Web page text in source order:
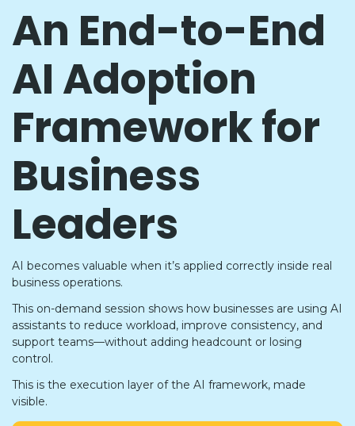
An End-to-End
AI Adoption
Framework for
Business
Leaders
AI becomes valuable when it’s applied correctly inside real
business operations.
This on-demand session shows how businesses are using AI
assistants to reduce workload, improve consistency, and
support teams—without adding headcount or losing
control.
This is the execution layer of the AI framework, made
visible.